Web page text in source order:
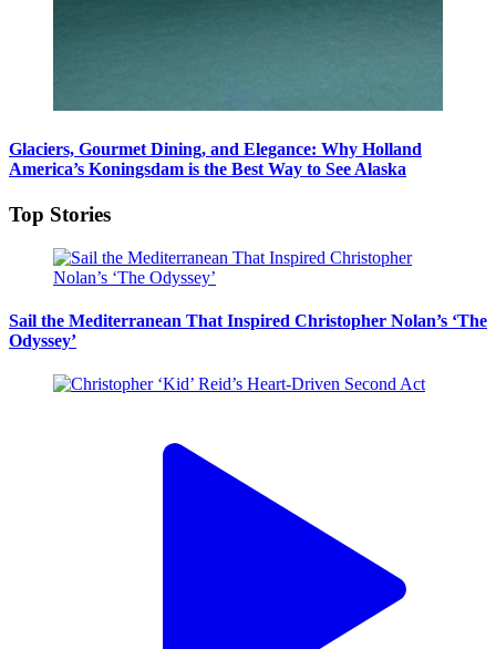
Glaciers, Gourmet Dining, and Elegance: Why Holland
America’s Koningsdam is the Best Way to See Alaska
Top Stories
Sail the Mediterranean That Inspired Christopher Nolan’s ‘The
Odyssey’